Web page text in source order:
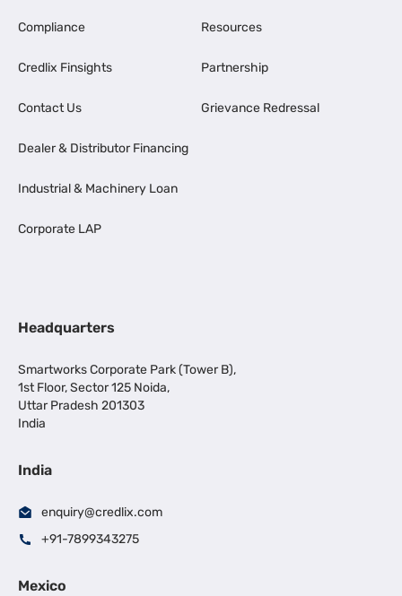
Compliance
Credlix Finsights
Contact Us
Dealer & Distributor Financing
Industrial & Machinery Loan
Corporate LAP
Resources
Partnership
Grievance Redressal
Headquarters
Smartworks Corporate Park (Tower B),
1st Floor, Sector 125 Noida,
Uttar Pradesh 201303
India
India
enquiry@credlix.com
+91-7899343275
Mexico